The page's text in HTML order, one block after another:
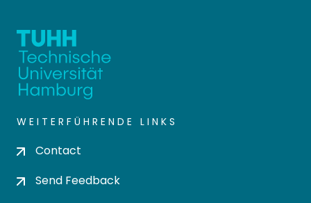
WEITERFÜHRENDE LINKS
Contact
Send Feedback